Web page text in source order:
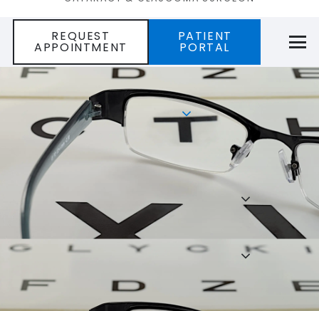
REQUEST
APPOINTMENT
PATIENT
PORTAL